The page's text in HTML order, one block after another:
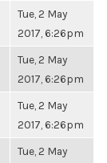
Tue, 2 May
2017, 6:26pm
Tue, 2 May
2017, 6:26pm
Tue, 2 May
2017, 6:26pm
Tue, 2 May